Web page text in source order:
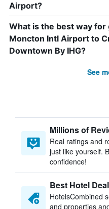
Airport?
What is the best way
Moncton Intl Airport to
Downtown By IHG?
See
Millions of
Real ratings and
just like yourself.
confidence!
Best Hotel
HotelsCombined
and properties